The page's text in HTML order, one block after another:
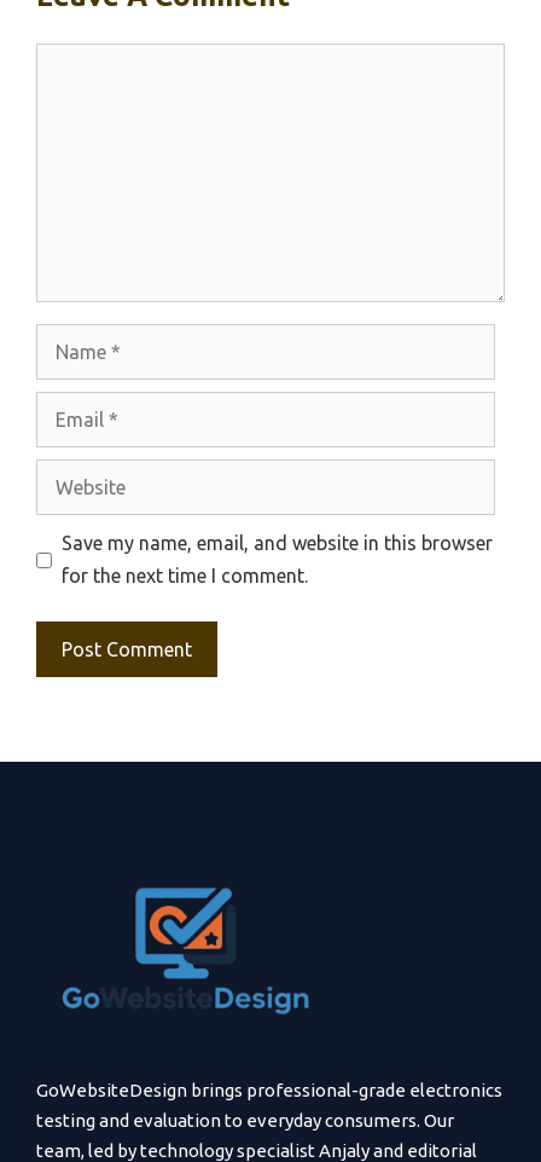
Website
Save my name, email, and website in this browser
for the next time I comment.
GoWebsiteDesign brings professional-grade electronics
testing and evaluation to everyday consumers. Our
team, led by technology specialist Anjaly and editorial